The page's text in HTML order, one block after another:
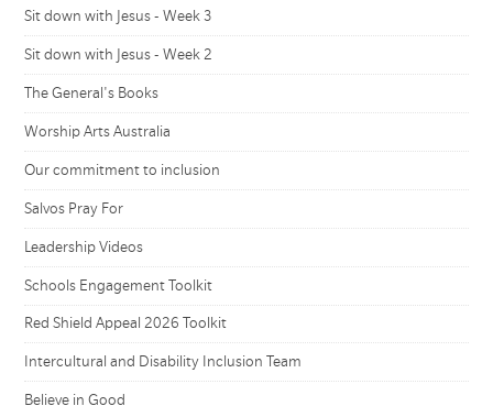
Sit down with Jesus - Week 3
Sit down with Jesus - Week 2
The General's Books
Worship Arts Australia
Our commitment to inclusion
Salvos Pray For
Leadership Videos
Schools Engagement Toolkit
Red Shield Appeal 2026 Toolkit
Intercultural and Disability Inclusion Team
Believe in Good